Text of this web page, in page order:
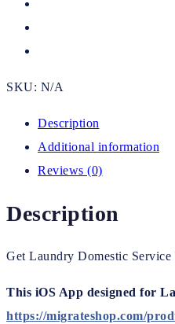
SKU: N/A
Description
Additional information
Reviews (0)
Description
Get Laundry Domestic
This iOS App designed for
https://migrateshop.com/